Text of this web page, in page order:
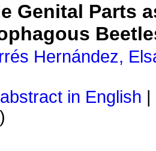
Genital Parts
Hernández,
abstract in English
)